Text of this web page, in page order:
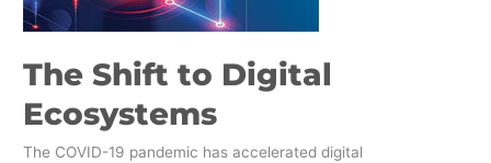
The Shift to Digital
Ecosystems
The COVID-19 pandemic has accelerated digital